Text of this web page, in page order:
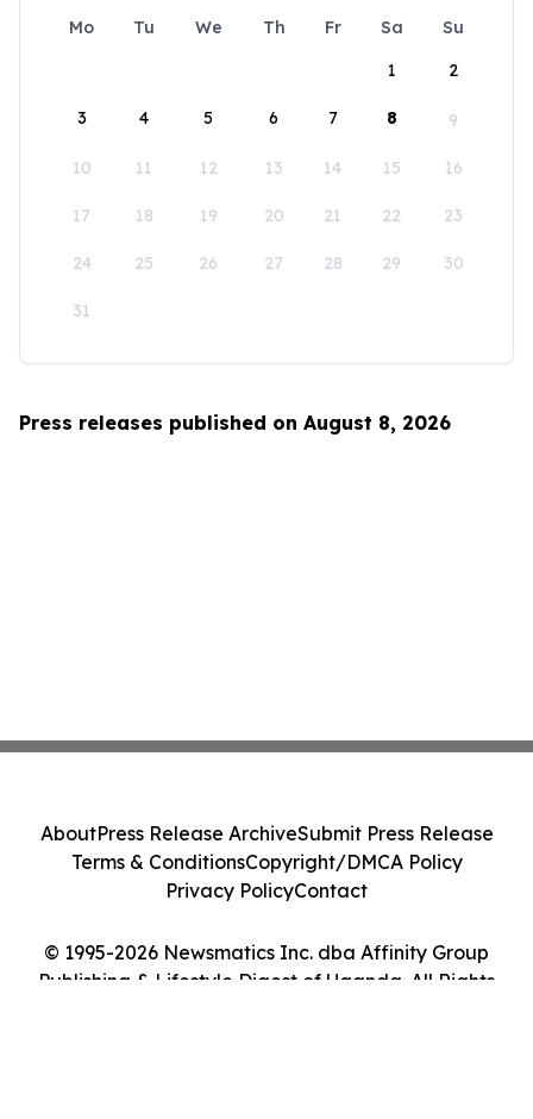
Mo Tu We Th Fr Sa
Su
1
2
3 4 5 6 7 8 9
10 11 12 13 14 15 16
17 18 19 20 21 22 23
24 25 26 27 28 29 30
31
Press releases published on August 8, 2026
© 1995-2026 Newsmatics Inc. dba Affinity Group
Publishing & Lifestyle Digest of Uganda. All Rights
AboutPress Release ArchiveSubmit Press Release
Terms & ConditionsCopyright/DMCA Policy
Privacy PolicyContact